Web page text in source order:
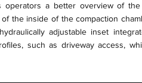
operators a better overview of
the inside of the compaction
adjustable inset
such as driveway access,